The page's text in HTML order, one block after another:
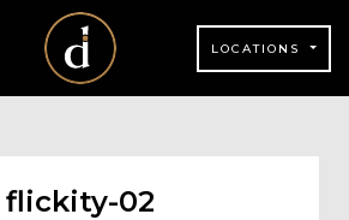
LOCATIONS
flickity-02